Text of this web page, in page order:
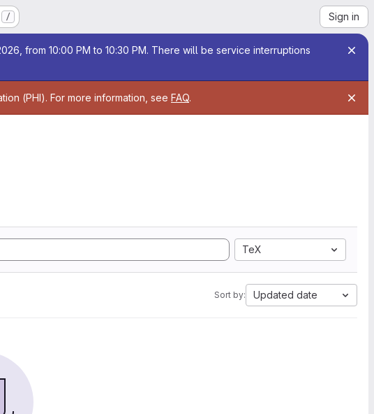
/ Sign in
from 10:00 PM to 10:30 PM. There will be service interruptions
(PHI). For more information, see FAQ.
TeX
Sort by: Updated date